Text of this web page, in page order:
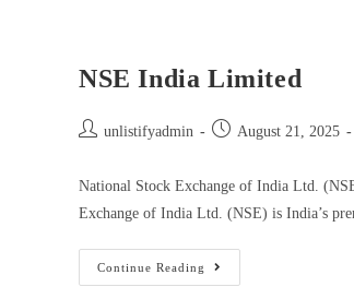
NSE India Limited
unlistifyadmin August 21, 2025
National Stock Exchange of India Ltd.
Exchange of India Ltd. (NSE) is India’s
Continue Reading